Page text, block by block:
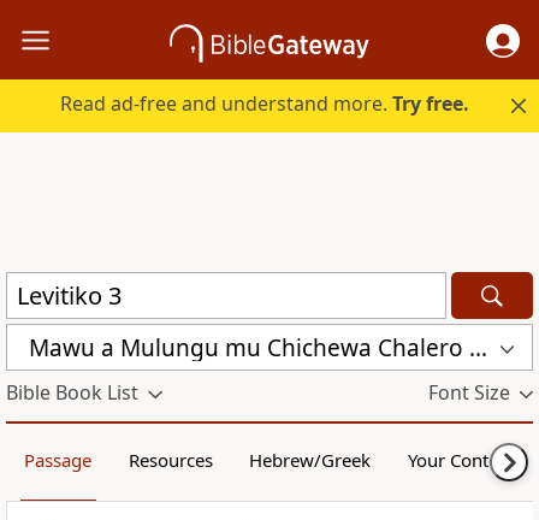
Read ad-free and understand more.Try free.
Mawu a Mulungu mu Chichewa Chalero (CCL)
Bible Book List Font Size
Passage Resources Hebrew/Greek Your Content